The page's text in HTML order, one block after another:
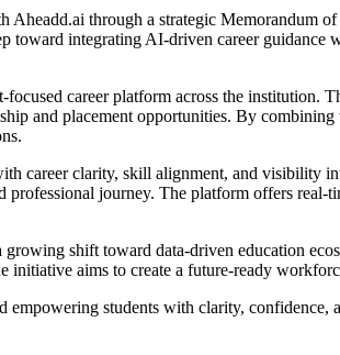
through a strategic Memorandum
integrating AI-driven career
career platform across the
and placement opportunities. By
career clarity, skill alignment, and visibility
journey. The platform offers
shift toward data-driven education
aims to create a future-ready
students with clarity,